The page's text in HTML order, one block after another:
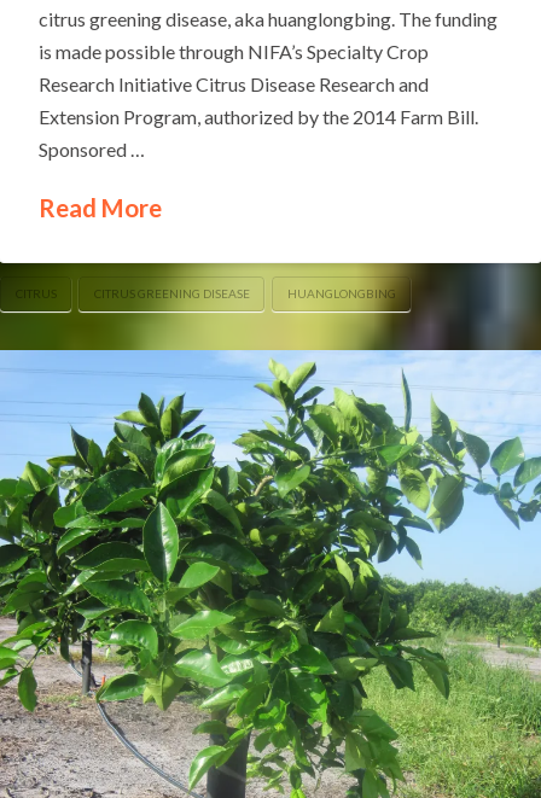
citrus greening disease, aka huanglongbing. The funding
is made possible through NIFA’s Specialty Crop
Research Initiative Citrus Disease Research and
Extension Program, authorized by the 2014 Farm Bill.
Sponsored …
Read More
CITRUS CITRUS GREENING DISEASE HUANGLONGBING